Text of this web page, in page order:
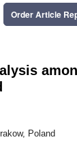
Order Article
Poland